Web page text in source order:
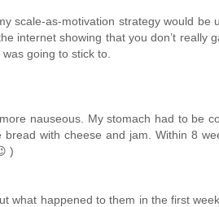
scale-as-motivation strategy would be
internet showing that you don’t really
going to stick to.
nauseous. My stomach had to be
with cheese and jam. Within 8
)
what happened to them in the first